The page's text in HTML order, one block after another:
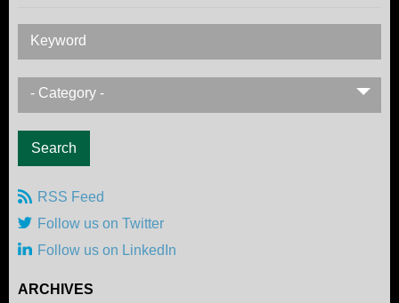
Keyword
- Category -
RSS Feed
Follow us on Twitter
Follow us on LinkedIn
ARCHIVES